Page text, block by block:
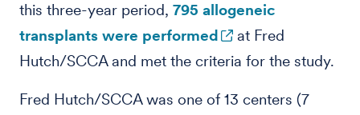
this three-year period, 795 allogeneic
transplants were performed
at Fred
Hutch/SCCA and met the criteria for the study.
Fred Hutch/SCCA was one of 13 centers (7